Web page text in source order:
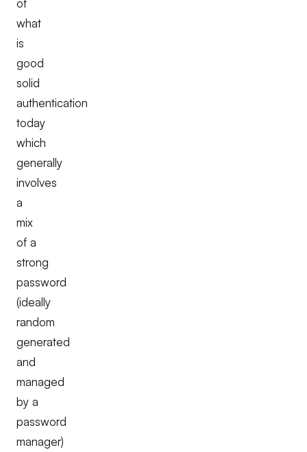
of
what
is
good
solid
authentication
today
which
generally
involves
a
mix
of a
strong
password
(ideally
random
generated
and
managed
by a
password
manager)